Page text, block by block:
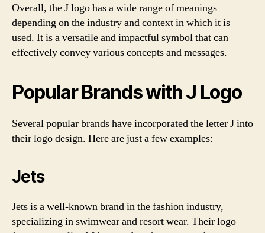
Overall, the J logo has a wide range of meanings
depending on the industry and context in which it is
used. It is a versatile and impactful symbol that can
effectively convey various concepts and messages.
Popular Brands with J Logo
Several popular brands have incorporated the letter J into
their logo design. Here are just a few examples:
Jets
Jets is a well-known brand in the fashion industry,
specializing in swimwear and resort wear. Their logo